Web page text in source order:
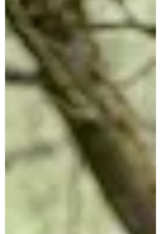
and business premises. A big part of
bringing spring indoors is creating a
serene atmosphere where I can truly
unwind. To enhance this, I place essential
oil candles or diffusers in different rooms.
The soothing scents from diffusers no